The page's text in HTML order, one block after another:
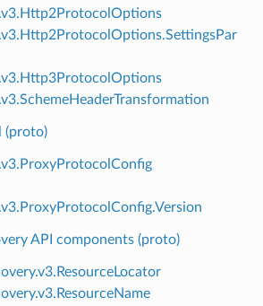
(proto)
API components (proto)